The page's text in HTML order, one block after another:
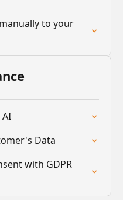
to your
AI
Data
with GDPR